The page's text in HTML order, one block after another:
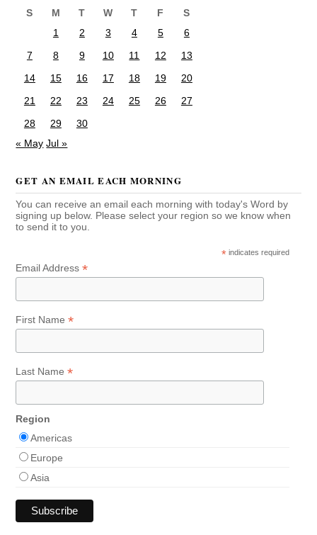
S M T W T F
S
1
2 3 4 5
6
7
8 9 10 11 12
13
14
15 16 17 18 19
20
21
22 23 24 25 26
27
28
29
30
« May Jul »
GET AN EMAIL EACH MORNING
You can receive an email each morning with today's Word by
signing up below. Please select your region so we know when
to send it to you.
* indicates required
Email Address*
First Name*
Last Name*
Region
Americas
Europe
Asia